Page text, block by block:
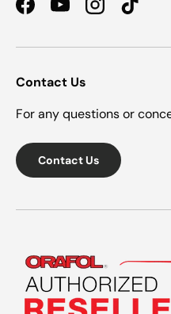
FacebookYouTubeInstagramTikTok
Contact Us
For any questions or
Contact Us